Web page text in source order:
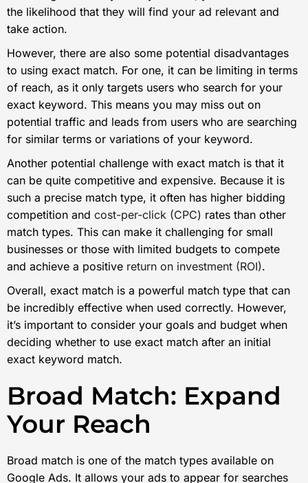
the likelihood that they will find your ad relevant and
take action.
However, there are also some potential disadvantages
to using exact match. For one, it can be limiting in terms
of reach, as it only targets users who search for your
exact keyword. This means you may miss out on
potential traffic and leads from users who are searching
for similar terms or variations of your keyword.
Another potential challenge with exact match is that it
can be quite competitive and expensive. Because it is
such a precise match type, it often has higher bidding
competition and cost-per-click (CPC) rates than other
match types. This can make it challenging for small
businesses or those with limited budgets to compete
and achieve a positive return on investment (ROI).
Overall, exact match is a powerful match type that can
be incredibly effective when used correctly. However,
it’s important to consider your goals and budget when
deciding whether to use exact match after an initial
exact keyword match.
Broad Match: Expand
Your Reach
Broad match is one of the match types available on
Google Ads. It allows your ads to appear for searches